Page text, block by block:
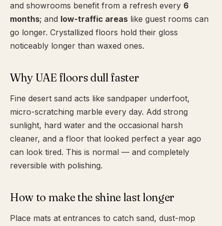
and showrooms benefit from a refresh every 6
months; and low-traffic areas like guest rooms can
go longer. Crystallized floors hold their gloss
noticeably longer than waxed ones.
Why UAE floors dull faster
Fine desert sand acts like sandpaper underfoot,
micro-scratching marble every day. Add strong
sunlight, hard water and the occasional harsh
cleaner, and a floor that looked perfect a year ago
can look tired. This is normal — and completely
reversible with polishing.
How to make the shine last longer
Place mats at entrances to catch sand, dust-mop